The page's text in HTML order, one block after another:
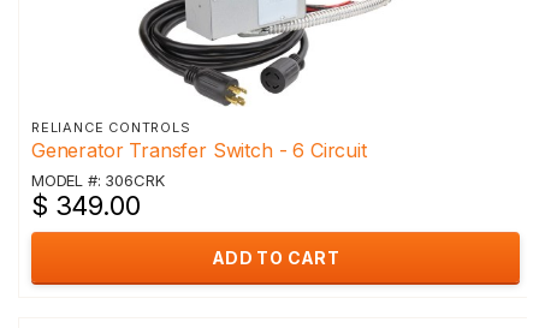
RELIANCE CONTROLS
Generator Transfer Switch - 6 Circuit
MODEL #: 306CRK
$ 349.00
ADD TO CART